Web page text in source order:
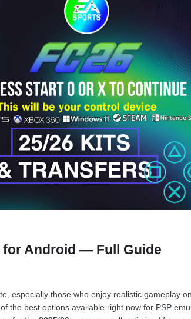
for Android — Full Guide
especially those who enjoy realistic gameplay
the best options available right now for PSP